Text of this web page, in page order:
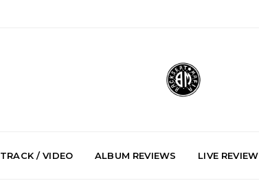
TRACK / VIDEO ALBUM REVIEWS LIVE REVIEW